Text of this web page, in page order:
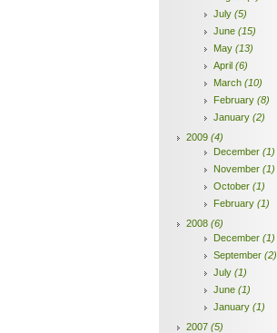
July (5)
June (15)
May (13)
April (6)
March (10)
February (8)
January (2)
2009 (4)
December (1)
November (1)
October (1)
February (1)
2008 (6)
December (1)
September (2)
July (1)
June (1)
January (1)
2007 (5)